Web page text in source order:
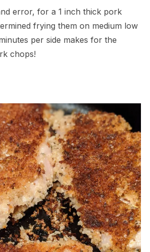
error, for a 1 inch thick pork
frying them on medium low
per side makes for the
chops!